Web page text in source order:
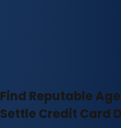
Find Reputable
Settle Credit Card